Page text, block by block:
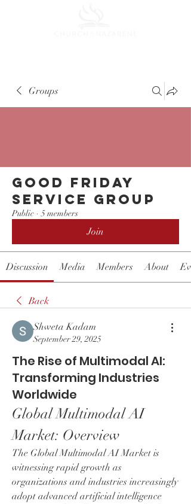
Groups
Good Friday
Service Group
Public · 5 members
Join
Discussion Media Members About
Back
Shweta Kadam
September 29, 2025
The Rise of Multimodal AI:
Transforming Industries
Worldwide
Global Multimodal AI
Market: Overview
The Global Multimodal AI Market is
witnessing rapid growth as
organizations and industries increasingly
adopt advanced artificial intelligence